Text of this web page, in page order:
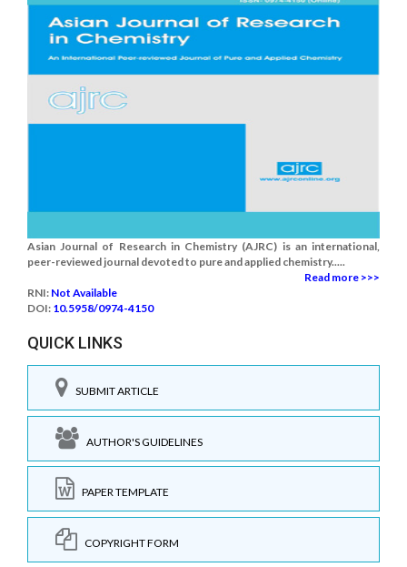
Asian Journal of Research in Chemistry (AJRC) is an international,
peer-reviewed journal devoted to pure and applied chemistry.....
Read more >>>
RNI: Not Available
DOI: 10.5958/0974-4150
QUICK LINKS
SUBMIT ARTICLE
AUTHOR'S GUIDELINES
PAPER TEMPLATE
COPYRIGHT FORM